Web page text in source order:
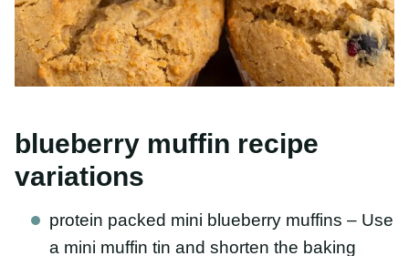
blueberry muffin recipe
variations
a mini muffin tin and shorten the baking time.
muffins without protein powder – These
Blueberry Banana Muffins
don’t contain protein powder!
using frozen blueberries – If using frozen